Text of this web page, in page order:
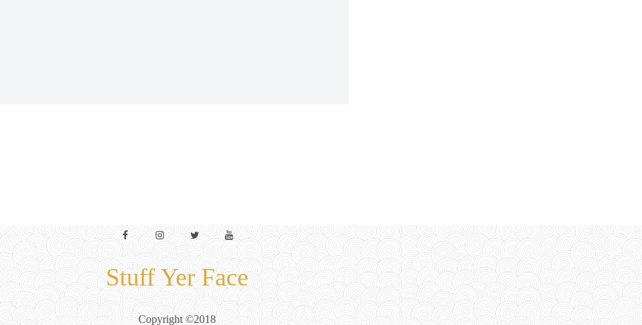
FacebookInstagramTwitter YouTube
Stuff Yer Face
Copyright ©2018